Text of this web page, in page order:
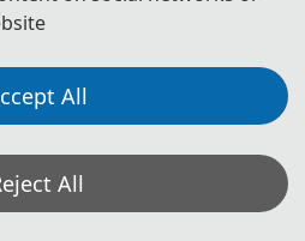
All
All